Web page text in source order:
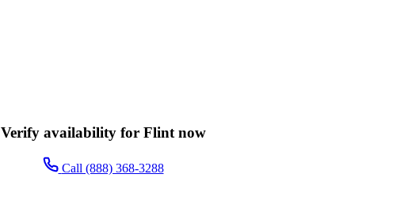
Verify availability for Flint now
Call (888) 368-3288